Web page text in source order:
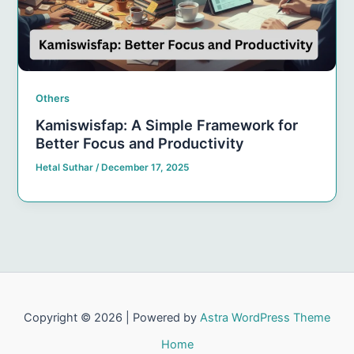
Others
Kamiswisfap: A Simple Framework for
Better Focus and Productivity
Hetal Suthar/ December 17, 2025
Copyright © 2026 | Powered by Astra WordPress Theme
Home